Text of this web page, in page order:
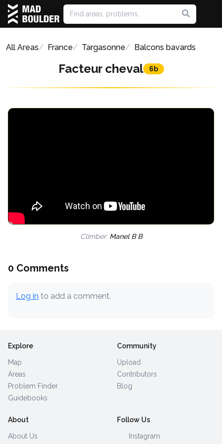
All Areas France Targasonne Balcons bavards
Facteur cheval 6b
Climber: Manel B B
0 Comments
Log in to add a comment.
Explore
Map
Areas
Problem Finder
Guidebooks
Community
Upload
Contributors
Blog
About
About Us
Follow Us
Instagram